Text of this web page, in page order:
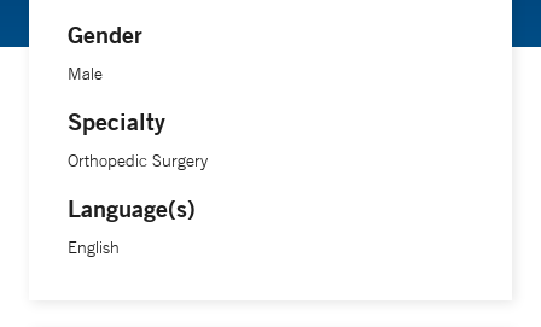
Gender
Male
Specialty
Orthopedic Surgery
Language(s)
English